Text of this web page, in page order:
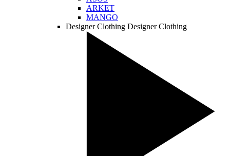
ARKET
MANGO
Designer Clothing Designer Clothing